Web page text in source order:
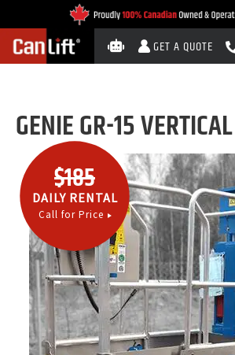
GET A QUOTE
$185
DAILY RENTAL
Call for Price
GENIE GR-15